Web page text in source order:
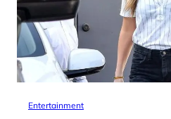
Entertainment